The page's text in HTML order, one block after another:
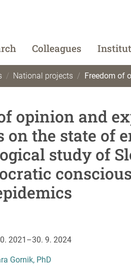
Colleagues
National projects Freedom of opinion and expression
opinion and
the state of
study of
2021–30. 9. 2024
Gornik, PhD